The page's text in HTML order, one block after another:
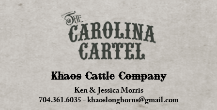
Khaos Cattle Company
Ken & Jessica Morris
704.361.6035-khaoslonghorns@gmail.com